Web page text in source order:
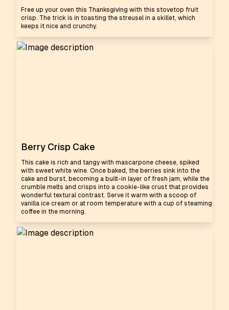
Free up your oven this Thanksgiving with this stovetop fruit
crisp. The trick is in toasting the streusel in a skillet, which
keeps it nice and crunchy.
Berry Crisp Cake
This cake is rich and tangy with mascarpone cheese, spiked
with sweet white wine. Once baked, the berries sink into the
cake and burst, becoming a built-in layer of fresh jam, while the
crumble melts and crisps into a cookie-like crust that provides
wonderful textural contrast. Serve it warm with a scoop of
vanilla ice cream or at room temperature with a cup of steaming
coffee in the morning.